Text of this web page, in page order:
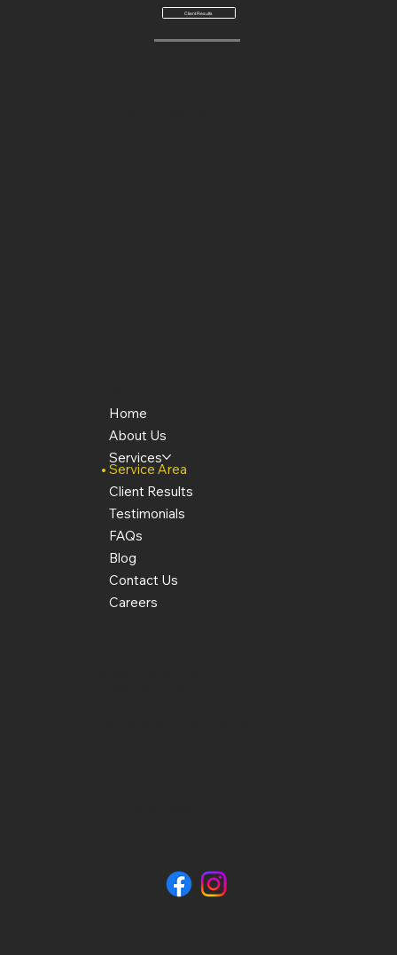
Client Results
Home
About Us
Services
Service Area
Client Results
Testimonials
FAQs
Blog
Contact Us
Careers